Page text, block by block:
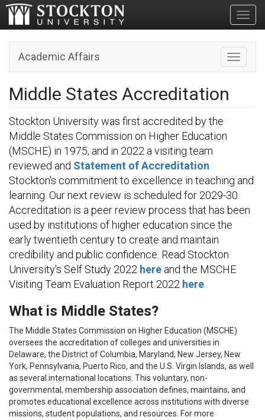
Toggle
Academic Affairs
Middle States Accreditation
Stockton University was first accredited by the
Middle States Commission on Higher Education
(MSCHE) in 1975, and in 2022 a visiting team
reviewed and Statement of Accreditation
Stockton's commitment to excellence in teaching and
learning. Our next review is scheduled for 2029-30.
Accreditation is a peer review process that has been
used by institutions of higher education since the
early twentieth century to create and maintain
credibility and public confidence. Read Stockton
University's Self Study 2022 here and the MSCHE
Visiting Team Evaluation Report 2022 here
What is Middle States?
The Middle States Commission on Higher Education (MSCHE)
oversees the accreditation of colleges and universities in
Delaware, the District of Columbia, Maryland, New Jersey, New
York, Pennsylvania, Puerto Rico, and the U.S. Virgin Islands, as well
as several international locations. This voluntary, non-
governmental, membership association defines, maintains, and
promotes educational excellence across institutions with diverse
missions, student populations, and resources. For more